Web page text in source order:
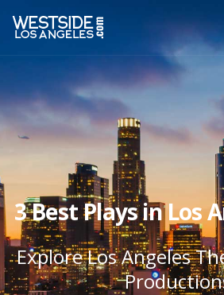
3 Best Plays in Los
Explore Los Angeles